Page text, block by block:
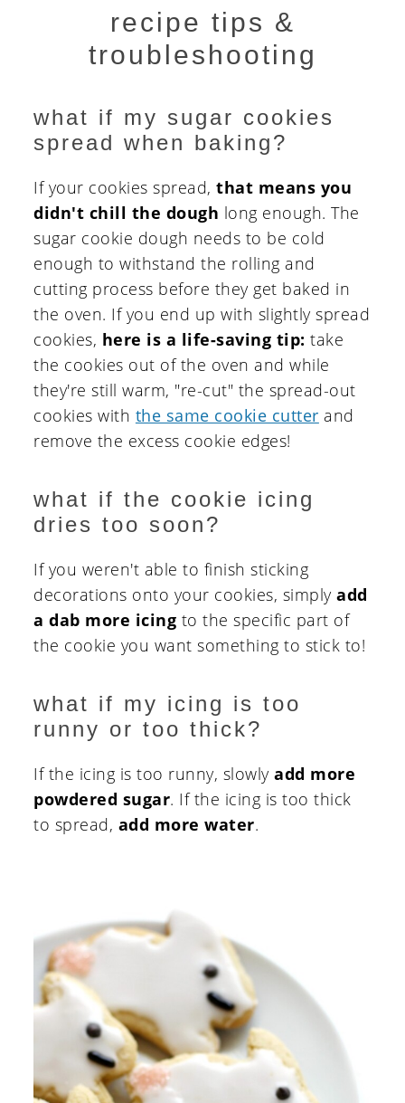
recipe tips &
troubleshooting
what if my sugar cookies
spread when baking?
If your cookies spread,that means you
didn't chill the dough long enough. The
sugar cookie dough needs to be cold
enough to withstand the rolling and
cutting process before they get baked in
the oven. If you end up with slightly spread
cookies, here is a life-saving tip: take
the cookies out of the oven and while
they're still warm, "re-cut" the spread-out
cookies with the same cookie cutter and
remove the excess cookie edges!
what if the cookie icing
dries too soon?
If you weren't able to finish sticking
decorations onto your cookies, simplyadd
a dab more icing to the specific part of
the cookie you want something to stick to!
what if my icing is too
runny or too thick?
If the icing is too runny, slowlyadd more
powdered sugar. If the icing is too thick
to spread, add more water.